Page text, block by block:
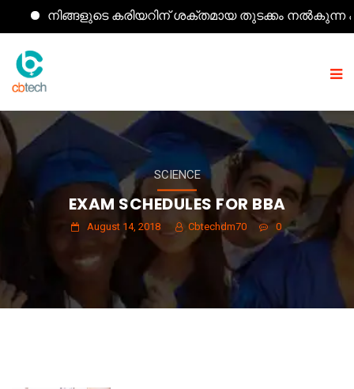
നിങ്ങളുടെ കരിയറിന് ശക്തമായ തുടക്കം നൽകുന്ന
SCIENCE
EXAM SCHEDULES FOR BBA
August 14, 2018 Cbtechdm70 0